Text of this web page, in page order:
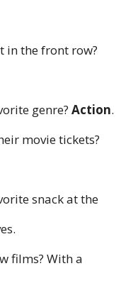
in the front row?
genre? Action.
movie tickets?
snack at the
films? With a